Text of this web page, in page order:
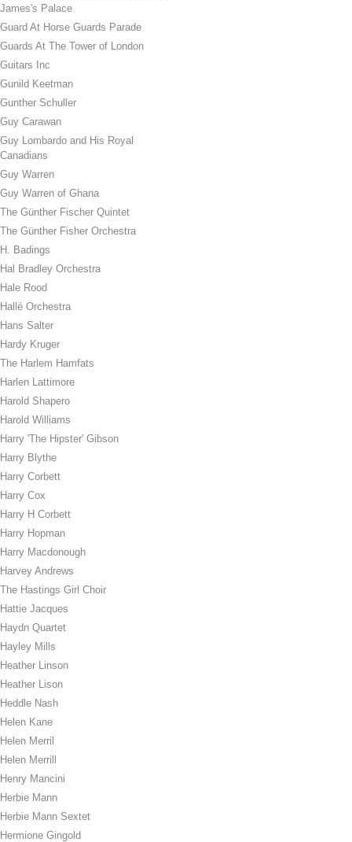
James's Palace
Guard At Horse Guards Parade
Guards At The Tower of London
Guitars Inc
Gunild Keetman
Gunther Schuller
Guy Carawan
Guy Lombardo and His Royal
Canadians
Guy Warren
Guy Warren of Ghana
The Günther Fischer Quintet
The Günther Fisher Orchestra
H. Badings
Hal Bradley Orchestra
Hale Rood
Hallé Orchestra
Hans Salter
Hardy Kruger
The Harlem Hamfats
Harlen Lattimore
Harold Shapero
Harold Williams
Harry 'The Hipster' Gibson
Harry Blythe
Harry Corbett
Harry Cox
Harry H Corbett
Harry Hopman
Harry Macdonough
Harvey Andrews
The Hastings Girl Choir
Hattie Jacques
Haydn Quartet
Hayley Mills
Heather Linson
Heather Lison
Heddle Nash
Helen Kane
Helen Merril
Helen Merrill
Henry Mancini
Herbie Mann
Herbie Mann Sextet
Hermione Gingold